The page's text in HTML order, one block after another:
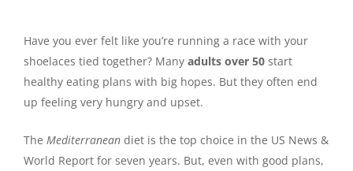
Have you ever felt like you’re running a race with your
shoelaces tied together? Many adults over 50 start
healthy eating plans with big hopes. But they often end
up feeling very hungry and upset.
The Mediterranean diet is the top choice in the US News &
World Report for seven years. But, even with good plans,